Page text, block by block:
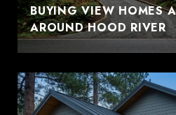
BUYING VIEW HOMES
AROUND HOOD RIVER